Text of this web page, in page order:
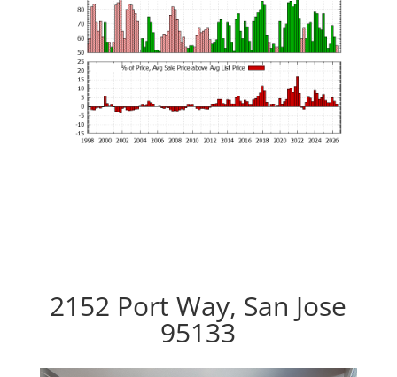
2152 Port Way, San Jose
95133